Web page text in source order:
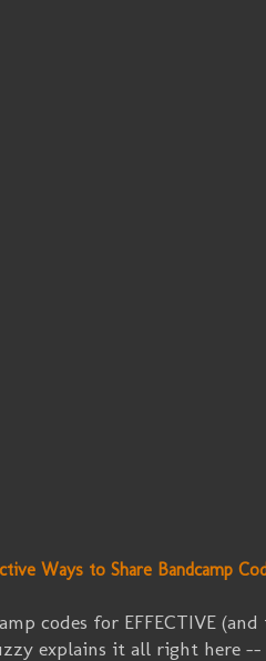
Ways to Share Bandcamp
codes for EFFECTIVE (and
explains it all right here --